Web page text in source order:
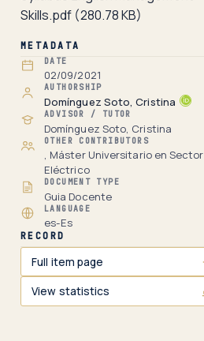
Skills.pdf (280.78 KB)
METADATA
DATE
02/09/2021
AUTHORSHIP
Domínguez Soto, Cristina
ADVISOR / TUTOR
Domínguez Soto, Cristina
OTHER CONTRIBUTORS
, Máster Universitario en Sector
Eléctrico
DOCUMENT TYPE
Guia Docente
LANGUAGE
es-Es
RECORD
Full item page
View statistics